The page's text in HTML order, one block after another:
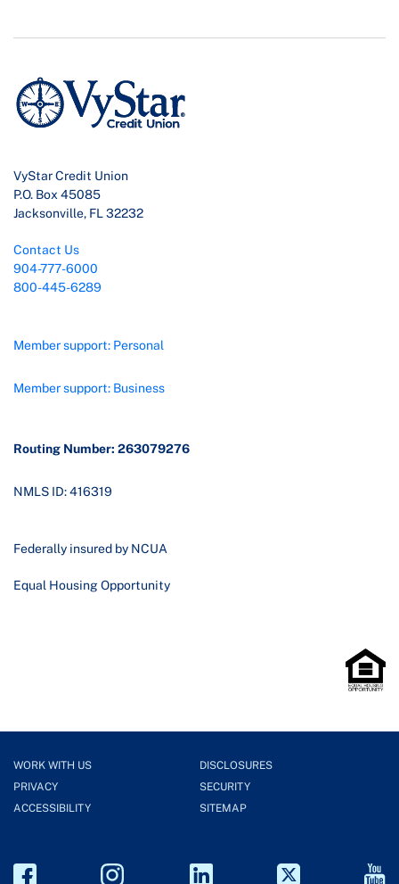
VyStar Credit Union
P.O. Box 45085
Jacksonville, FL 32232
Contact Us
904-777-6000
800-445-6289
Member support: Personal
Member support: Business
Routing Number: 263079276
NMLS ID: 416319
Federally insured by NCUA
Equal Housing Opportunity
WORK WITH US
DISCLOSURES
PRIVACY
SECURITY
ACCESSIBILITY
SITEMAP